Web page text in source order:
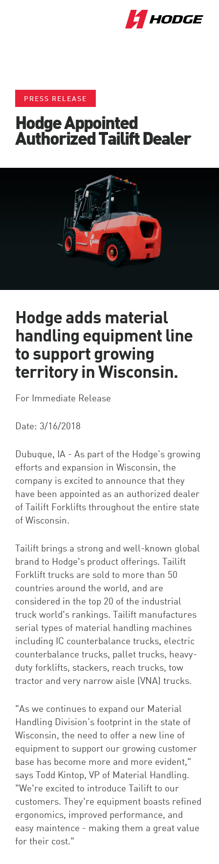
PRESS RELEASE
Hodge Appointed
Authorized Tailift Dealer
Hodge adds material
handling equipment line
to support growing
territory in Wisconsin.
For Immediate Release
Date: 3/16/2018
Dubuque, IA - As part of the Hodge’s growing
efforts and expansion in Wisconsin, the
company is excited to announcethat they
have been appointed as an authorized dealer
of Tailift Forklifts throughout the entire state
of Wisconsin.
Tailift brings a strong and well-known global
brand to Hodge's product offerings.
Tailift
Forklift trucks are sold to more than 50
countries around the world, and are
considered in the top 20 of the industrial
truck world's rankings. Tailift manufactures
serial types of material handling machines
including IC counterbalance trucks, electric
counterbalance trucks, pallet trucks, heavy-
duty forklifts, stackers, reach trucks, tow
tractor and very narrow aisle (VNA) trucks.
"As we continues to expand our Material
Handling Division’s footprint in the state of
Wisconsin, the need to offer a new line of
equipment to support our growing customer
base has become more and more evident,"
says Todd Kintop, VP of Material Handling.
"We're excited to introduce Tailift to our
customers. They're equipment boasts refined
ergonomics, improved performance, and
easy maintence - making them a great value
for their cost."